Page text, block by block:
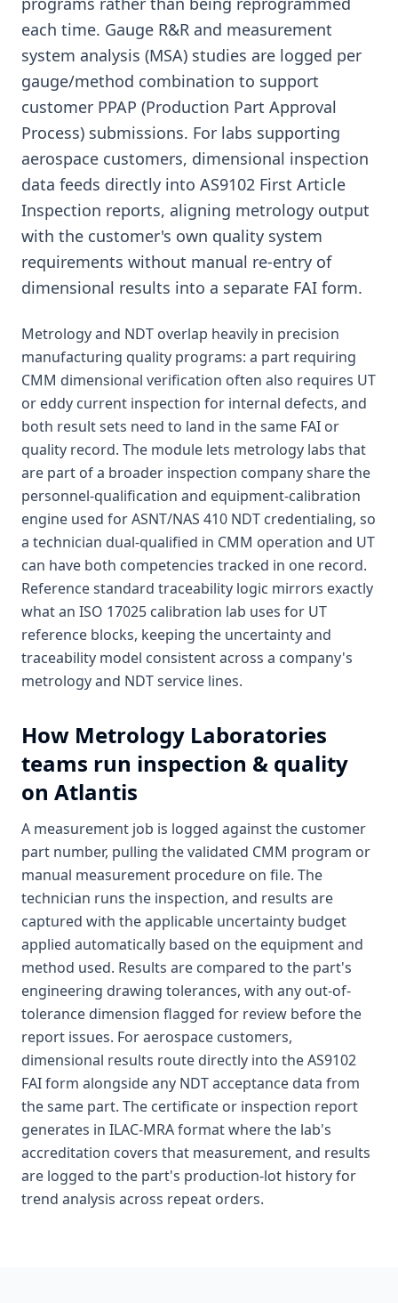
each time. Gauge R&R and measurement
system analysis (MSA) studies are logged per
gauge/method combination to support
customer PPAP (Production Part Approval
Process) submissions. For labs supporting
aerospace customers, dimensional inspection
data feeds directly into AS9102 First Article
Inspection reports, aligning metrology output
with the customer's own quality system
requirements without manual re-entry of
dimensional results into a separate FAI form.
Metrology and NDT overlap heavily in precision
manufacturing quality programs: a part requiring
CMM dimensional verification often also requires UT
or eddy current inspection for internal defects, and
both result sets need to land in the same FAI or
quality record. The module lets metrology labs that
are part of a broader inspection company share the
personnel-qualification and equipment-calibration
engine used for ASNT/NAS 410 NDT credentialing, so
a technician dual-qualified in CMM operation and UT
can have both competencies tracked in one record.
Reference standard traceability logic mirrors exactly
what an ISO 17025 calibration lab uses for UT
reference blocks, keeping the uncertainty and
traceability model consistent across a company's
metrology and NDT service lines.
How Metrology Laboratories
teams run inspection & quality
on Atlantis
A measurement job is logged against the customer
part number, pulling the validated CMM program or
manual measurement procedure on file. The
technician runs the inspection, and results are
captured with the applicable uncertainty budget
applied automatically based on the equipment and
method used. Results are compared to the part's
engineering drawing tolerances, with any out-of-
tolerance dimension flagged for review before the
report issues. For aerospace customers,
dimensional results route directly into the AS9102
FAI form alongside any NDT acceptance data from
the same part. The certificate or inspection report
generates in ILAC-MRA format where the lab's
accreditation covers that measurement, and results
are logged to the part's production-lot history for
trend analysis across repeat orders.